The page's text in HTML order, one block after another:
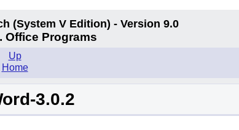
(System V Edition) - Version 9.0
Office Programs
Up
Home
3.0.2